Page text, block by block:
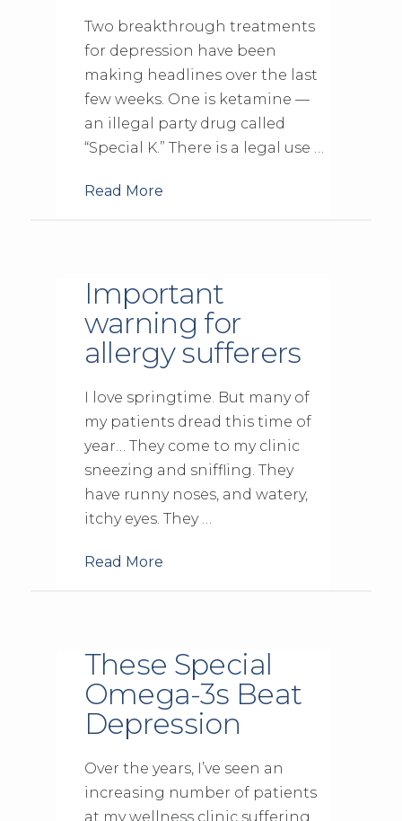
Two breakthrough treatments
for depression have been
making headlines over the last
few weeks. One is ketamine —
an illegal party drug called
“Special K.” There is a legal use …
Read More
Important
warning for
allergy sufferers
I love springtime. But many of
my patients dread this time of
year… They come to my clinic
sneezing and sniffling. They
have runny noses, and watery,
itchy eyes. They …
Read More
These Special
Omega-3s Beat
Depression
Over the years, I’ve seen an
increasing number of patients
at my wellness clinic suffering